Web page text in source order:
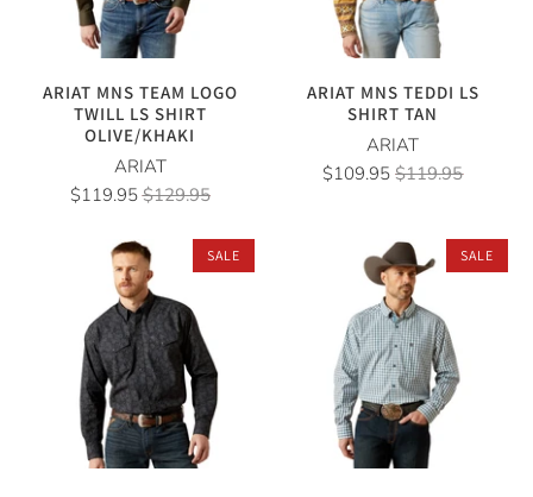
ARIAT MNS TEAM LOGO
TWILL LS SHIRT
OLIVE/KHAKI
ARIAT
$119.95$129.95
ARIAT MNS TEDDI LS
SHIRT TAN
ARIAT
$109.95$119.95
SALE SALE